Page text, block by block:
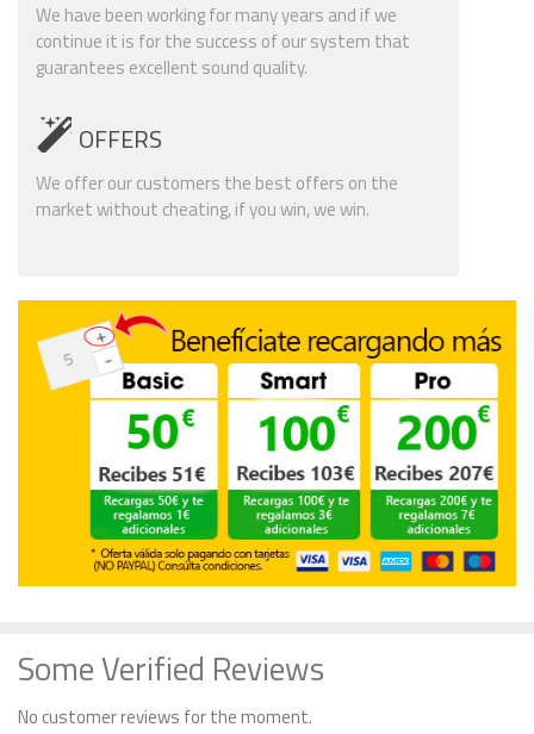
We have been working for many years and if we
continue it is for the success of our system that
guarantees excellent sound quality.
OFFERS
We offer our customers the best offers on the
market without cheating, if you win, we win.
Some Verified Reviews
No customer reviews for the moment.